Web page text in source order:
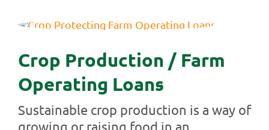
Crop Production / Farm
Operating Loans
Sustainable crop production is a way of
growing or raising food in an